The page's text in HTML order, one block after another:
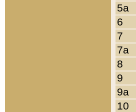
5a
6
7
7a
8
9
9a
10